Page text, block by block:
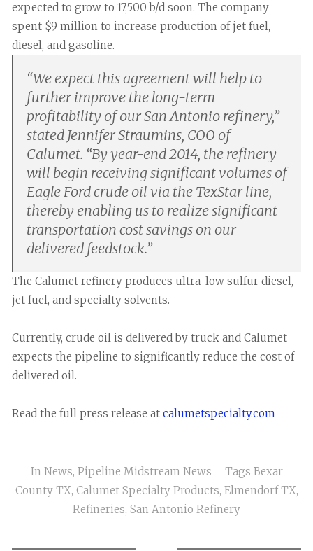
expected to grow to 17,500 b/d soon. The company
spent $9 million to increase production of jet fuel,
diesel, and gasoline.
“We expect this agreement will help to
further improve the long-term
profitability of our San Antonio refinery,”
stated Jennifer Straumins, COO of
Calumet. “By year-end 2014, the refinery
will begin receiving significant volumes of
Eagle Ford crude oil via the TexStar line,
thereby enabling us to realize significant
transportation cost savings on our
delivered feedstock.”
The Calumet refinery produces ultra-low sulfur diesel,
jet fuel, and specialty solvents.
Currently, crude oil is delivered by truck and Calumet
expects the pipeline to significantly reduce the cost of
delivered oil.
Read the full press release at calumetspecialty.com
In News, Pipeline Midstream News Tags Bexar
County TX, Calumet Specialty Products, Elmendorf TX,
Refineries, San Antonio Refinery